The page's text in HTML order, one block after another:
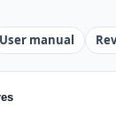
User manual